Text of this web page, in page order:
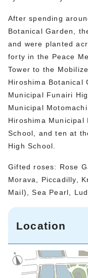
After spending
Botanical Garden,
and were planted
forty in the Peace
Tower to the
Hiroshima Botanical
Municipal Funairi
Municipal
Hiroshima Municipal
School, and ten at
High School.
Gifted roses: Rose
Morava, Piccadilly,
Mail), Sea Pearl,
Location